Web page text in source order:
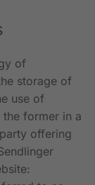
of
storage of
use of
former in a
offering